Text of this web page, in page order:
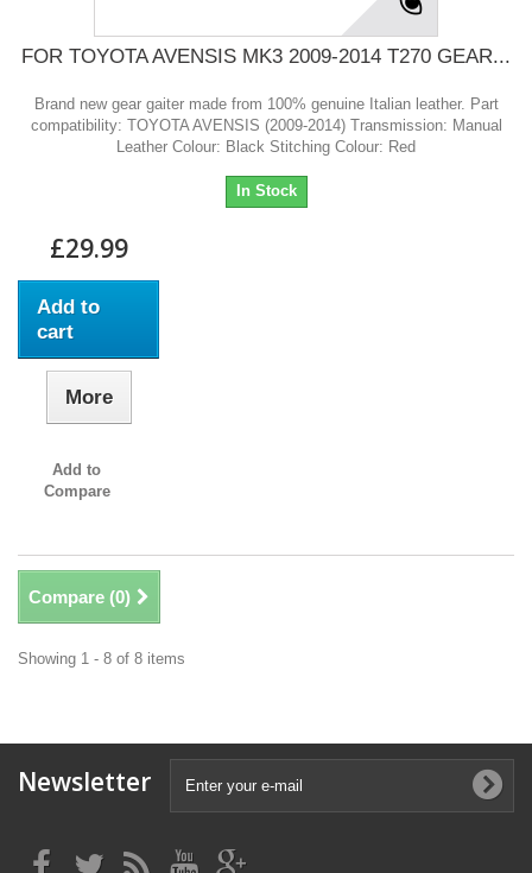
FOR TOYOTA AVENSIS MK3 2009-2014 T270 GEAR...
Brand new gear gaiter made from 100% genuine Italian leather. Part
compatibility: TOYOTA AVENSIS (2009-2014) Transmission: Manual
Leather Colour: Black Stitching Colour: Red
In Stock
£29.99
Add to
cart
More
Add to
Compare
Compare (0)
Showing 1 - 8 of 8 items
Newsletter